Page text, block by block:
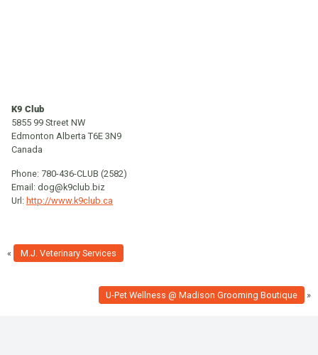
K9 Club
5855 99 Street NW
Edmonton Alberta T6E 3N9
Canada
Phone: 780-436-CLUB (2582)
Email: dog@k9club.biz
Url: http://www.k9club.ca
« M.J. Veterinary Services
U-Pet Wellness @ Madison Grooming Boutique »